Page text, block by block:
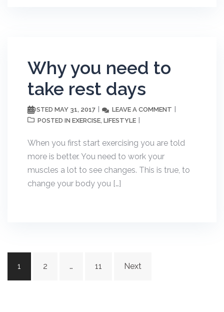
Why you need to
take rest days
POSTED MAY 31, 2017 LEAVE A COMMENT
POSTED IN EXERCISE, LIFESTYLE
When you first start exercising you are told
more is better. You need to work your
muscles a lot to see changes. This is true, to
change your body you […]
navigation
1 2 … 11 Next